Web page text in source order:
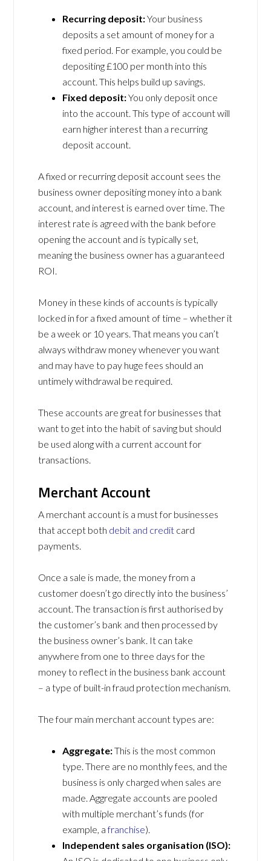
Recurring deposit:Your business
deposits a set amount of money for a
fixed period. For example, you could be
depositing £100 per month into this
account. This helps build up savings.
Fixed deposit:You only deposit once
into the account. This type of account will
earn higher interest than a recurring
deposit account.
A fixed or recurring deposit account sees the
business owner depositing money into a bank
account, and interest is earned over time. The
interest rate is agreed with the bank before
opening the account and is typically set,
meaning the business owner has a guaranteed
ROI.
Money in these kinds of accounts is typically
locked in for a fixed amount of time – whether it
be a week or 10 years. That means you can’t
always withdraw money whenever you want
and may have to pay huge fees should an
untimely withdrawal be required.
These accounts are great for businesses that
want to get into the habit of saving but should
be used along with a current account for
transactions.
Merchant Account
A merchant account is a must for businesses
that accept both debit and credit card
payments.
Once a sale is made, the money from a
customer doesn’t go directly into the business’
account. The transaction is first authorised by
the customer’s bank and then processed by
the business owner’s bank. It can take
anywhere from one to three days for the
money to reflect in the business bank account
– a type of built-in fraud protection mechanism.
The four main merchant account types are:
Aggregate:This is the most common
type. There are no monthly fees, and the
business is only charged when sales are
made. Aggregate accounts are pooled
with multiple merchant’s funds (for
example, afranchise).
Independent sales organisation (ISO):